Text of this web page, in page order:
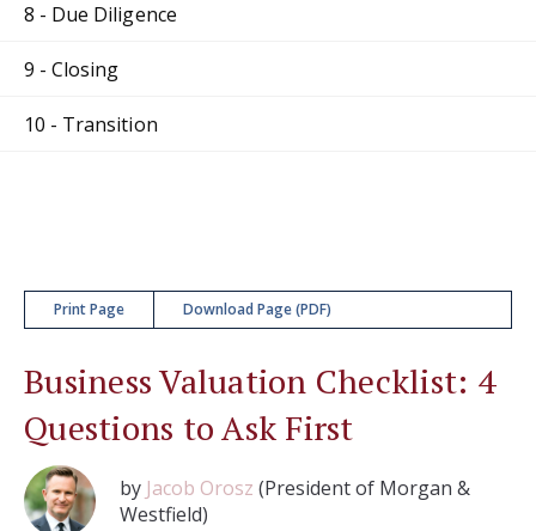
8 - Due Diligence
9 - Closing
10 - Transition
Print Page Download Page (PDF)
Business Valuation Checklist: 4
Questions to Ask First
by Jacob Orosz (President of Morgan &
Westfield)